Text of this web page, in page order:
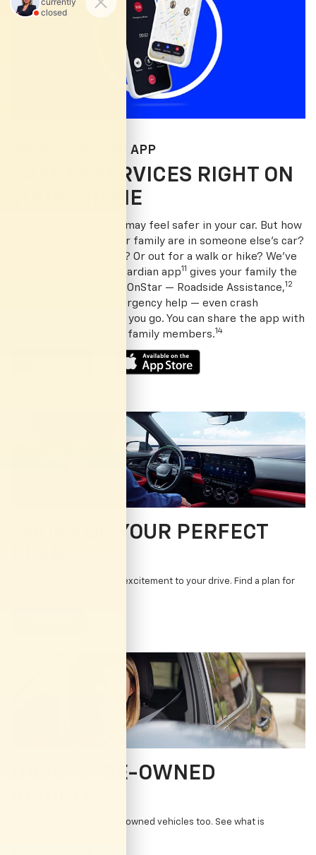
ONSTAR GUARDIAN APP
SAFETY SERVICES RIGHT ON
YOUR PHONE
Thanks to OnStar, you may feel safer in your car. But how
about when you or your family are in someone else’s car?
Or on your motorcycle? Or out for a walk or hike? We’ve
got you. The OnStar Guardian app11 gives your family the
key safety services of OnStar — Roadside Assistance,12
emergency help — even crash
detection — anywhere you go. You can share the app with
up to seven friends or family members.14
SHOP FOR YOUR PERFECT
Add simplicity, safety and excitement to your drive. Find a plan for
HAVE A PRE-OWNED
You can get OnStar in pre-owned vehicles too. See what is